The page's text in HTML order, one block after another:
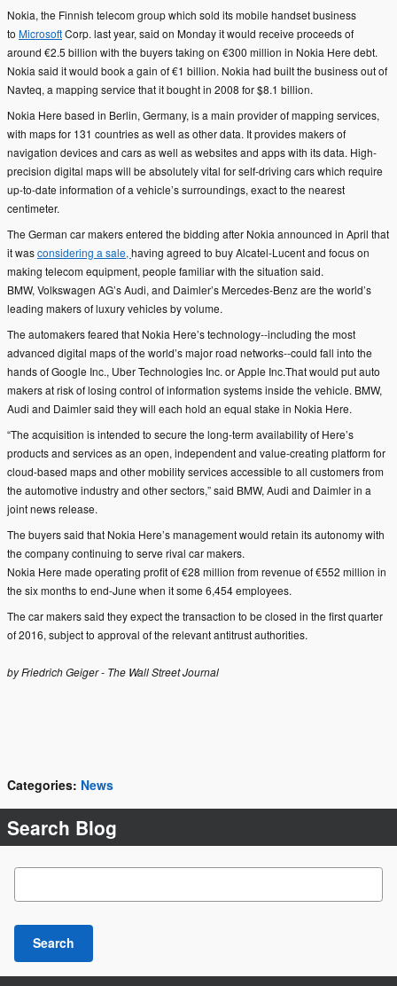
Nokia, the Finnish telecom group which sold its mobile handset business
to MicrosoftCorp. last year, said on Monday it would receive proceeds of
around €2.5 billion with the buyers taking on €300 million in Nokia Here debt.
Nokia said it would book a gain of €1 billion. Nokia had built the business out of
Navteq, a mapping service that it bought in 2008 for $8.1 billion.
Nokia Here based in Berlin, Germany, is a main provider of mapping services,
with maps for 131 countries as well as other data. It provides makers of
navigation devices and cars as well as websites and apps with its data. High-
precision digital maps will be absolutely vital for self-driving cars which require
up-to-date information of a vehicle’s surroundings, exact to the nearest
centimeter.
The German car makers entered the bidding after Nokia announced in April that
it wasconsidering a sale, having agreed to buy Alcatel-Lucent and focus on
making telecom equipment, people familiar with the situation said.
BMW, Volkswagen AG’s Audi, and Daimler’s Mercedes-Benz are the world’s
leading makers of luxury vehicles by volume.
The automakers feared that Nokia Here’s technology--including the most
advanced digital maps of the world’s major road networks--could fall into the
hands of Google Inc., Uber Technologies Inc. or Apple Inc.That would put auto
makers at risk of losing control of information systems inside the vehicle. BMW,
Audi and Daimler said they will each hold an equal stake in Nokia Here.
“The acquisition is intended to secure the long-term availability of Here’s
products and services as an open, independent and value-creating platform for
cloud-based maps and other mobility services accessible to all customers from
the automotive industry and other sectors,” said BMW, Audi and Daimler in a
joint news release.
The buyers said that Nokia Here’s management would retain its autonomy with
the company continuing to serve rival car makers.
Nokia Here made operating profit of €28 million from revenue of €552 million in
the six months to end-June when it some 6,454 employees.
The car makers said they expect the transaction to be closed in the first quarter
of 2016, subject to approval of the relevant antitrust authorities.
by Friedrich Geiger - The Wall Street Journal
Categories: News
Search Blog
Search Blog
Search